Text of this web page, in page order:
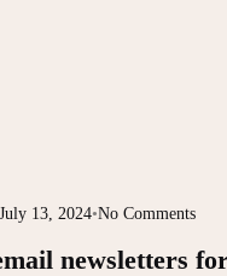
July 13, 2024•No Comments
newsletters